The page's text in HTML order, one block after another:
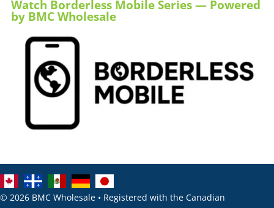
Watch Borderless Mobile Series — Powered
by BMC Wholesale
© 2026 BMC Wholesale • Registered with the Canadian